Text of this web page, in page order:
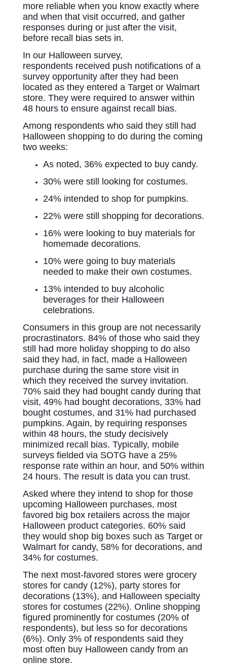
more reliable when you know exactly where
and when that visit occurred, and gather
responses during or just after the visit,
before recall bias sets in.
In our Halloween survey,
respondents received push notifications of a
survey opportunity after they had been
located as they entered a Target or Walmart
store. They were required to answer within
48 hours to ensure against recall bias.
Among respondents who said they still had
Halloween shopping to do during the coming
two weeks:
As noted, 36% expected to buy candy.
30% were still looking for costumes.
24% intended to shop for pumpkins.
22% were still shopping for decorations.
16% were looking to buy materials for
homemade decorations.
10% were going to buy materials
needed to make their own costumes.
13% intended to buy alcoholic
beverages for their Halloween
celebrations.
Consumers in this group are not necessarily
procrastinators. 84% of those who said they
still had more holiday shopping to do also
said they had, in fact, made a Halloween
purchase during the same store visit in
which they received the survey invitation.
70% said they had bought candy during that
visit, 49% had bought decorations, 33% had
bought costumes, and 31% had purchased
pumpkins. Again, by requiring responses
within 48 hours, the study decisively
minimized recall bias. Typically, mobile
surveys fielded via SOTG have a 25%
response rate within an hour, and 50% within
24 hours. The result is data you can trust.
Asked where they intend to shop for those
upcoming Halloween purchases, most
favored big box retailers across the major
Halloween product categories. 60% said
they would shop big boxes such as Target or
Walmart for candy, 58% for decorations, and
34% for costumes.
The next most-favored stores were grocery
stores for candy (12%), party stores for
decorations (13%), and Halloween specialty
stores for costumes (22%). Online shopping
figured prominently for costumes (20% of
respondents), but less so for decorations
(6%). Only 3% of respondents said they
most often buy Halloween candy from an
online store.